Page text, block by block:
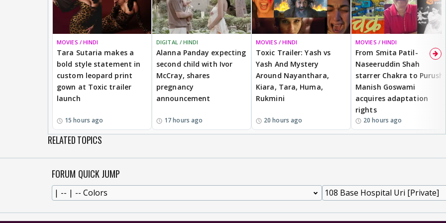
MOVIES / HINDI
Tara Sutaria makes a
bold style statement in
custom leopard print
gown at Toxic trailer
launch
15 hours ago
DIGITAL / HINDI
Alanna Panday expecting
second child with Ivor
McCray, shares
pregnancy
announcement
17 hours ago
MOVIES / HINDI
Toxic Trailer: Yash vs
Yash And Mystery
Around Nayanthara,
Kiara, Tara, Huma,
Rukmini
20 hours ago
MOVIES / HINDI
From Smita Patil-
Naseeruddin Shah
starrer Chakra to Purush,
Manish Goswami
acquires adaptation
rights
20 hours ago
RELATED TOPICS
FORUM QUICK JUMP